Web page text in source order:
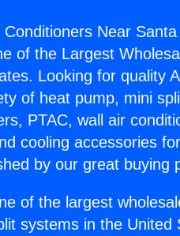
Conditioners Near
of the Largest
Looking for quality
of heat pump, mini
PTAC, wall air
cooling accessories
by our great buying
of the largest
systems in the